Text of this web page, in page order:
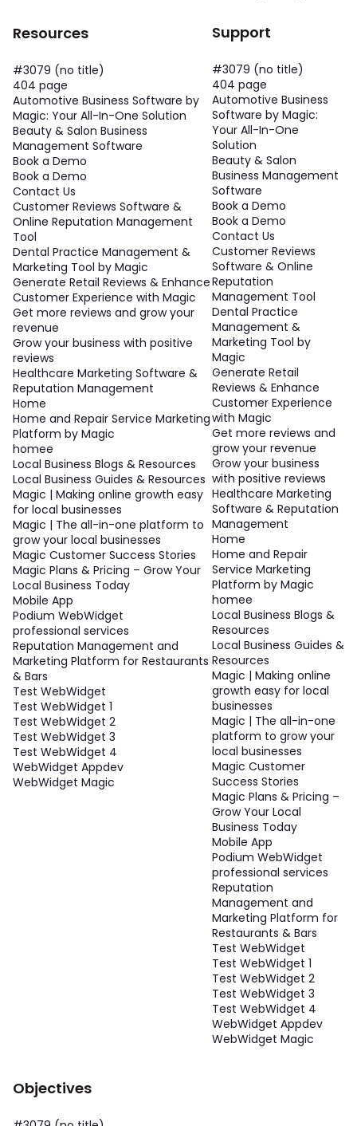
Resources
#3079 (no title)
404 page
Automotive Business Software by
Magic: Your All-In-One Solution
Beauty & Salon Business
Management Software
Book a Demo
Book a Demo
Contact Us
Customer Reviews Software &
Online Reputation Management
Tool
Dental Practice Management &
Marketing Tool by Magic
Generate Retail Reviews & Enhance
Customer Experience with Magic
Get more reviews and grow your
revenue
Grow your business with positive
reviews
Healthcare Marketing Software &
Reputation Management
Home
Home and Repair Service Marketing
Platform by Magic
homee
Local Business Blogs & Resources
Local Business Guides & Resources
Magic | Making online growth easy
for local businesses
Magic | The all-in-one platform to
grow your local businesses
Magic Customer Success Stories
Magic Plans & Pricing – Grow Your
Local Business Today
Mobile App
Podium WebWidget
professional services
Reputation Management and
Marketing Platform for Restaurants
& Bars
Test WebWidget
Test WebWidget 1
Test WebWidget 2
Test WebWidget 3
Test WebWidget 4
WebWidget Appdev
WebWidget Magic
Support
#3079 (no title)
404 page
Automotive Business
Software by Magic:
Your All-In-One
Solution
Beauty & Salon
Business Management
Software
Book a Demo
Book a Demo
Contact Us
Customer Reviews
Software & Online
Reputation
Management Tool
Dental Practice
Management &
Marketing Tool by
Magic
Generate Retail
Reviews & Enhance
Customer Experience
with Magic
Get more reviews and
grow your revenue
Grow your business
with positive reviews
Healthcare Marketing
Software & Reputation
Management
Home
Home and Repair
Service Marketing
Platform by Magic
homee
Local Business Blogs &
Resources
Local Business Guides &
Resources
Magic | Making online
growth easy for local
businesses
Magic | The all-in-one
platform to grow your
local businesses
Magic Customer
Success Stories
Magic Plans & Pricing –
Grow Your Local
Business Today
Mobile App
Podium WebWidget
professional services
Reputation
Management and
Marketing Platform for
Restaurants & Bars
Test WebWidget
Test WebWidget 1
Test WebWidget 2
Test WebWidget 3
Test WebWidget 4
WebWidget Appdev
WebWidget Magic
Objectives